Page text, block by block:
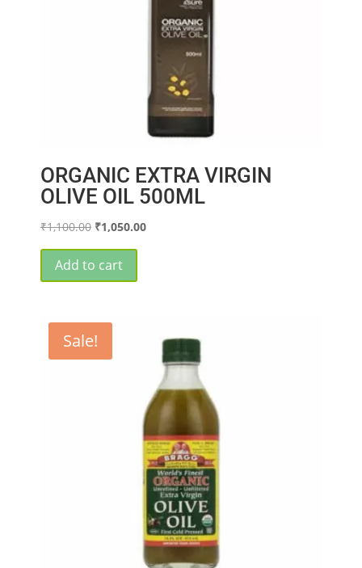
ORGANIC EXTRA VIRGIN
OLIVE OIL 500ML
₹1,100.00 Original
was:
₹1,100.00.
₹1,050.00Current
Add to cart
Sale!